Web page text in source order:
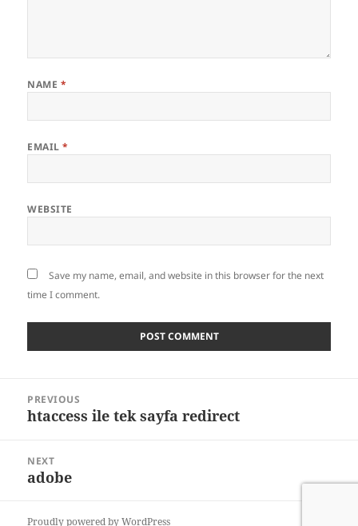
NAME *
EMAIL*
WEBSITE
Save my name, email, and website in this browser for the next
time I comment.
navigation
PREVIOUS
Previous
htaccess ile tek sayfa redirect
NEXT
Next
adobe
Proudly powered by WordPress